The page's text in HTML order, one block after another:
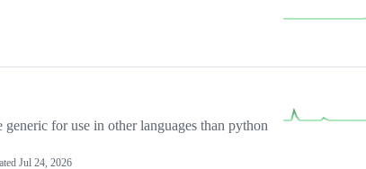
for use in other languages than python
Jul 24, 2026